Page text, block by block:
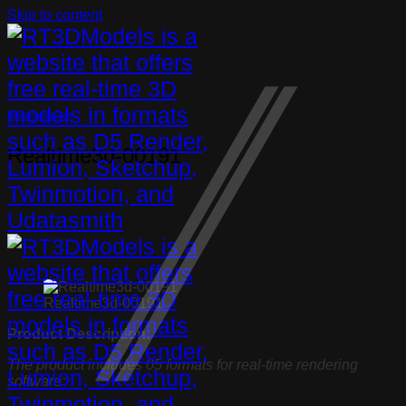
Skip to content
Decorative set
Realtime3d-00191
Realtime3d-00191
Product Description:
The product includes 05 formats for real-time rendering
software: